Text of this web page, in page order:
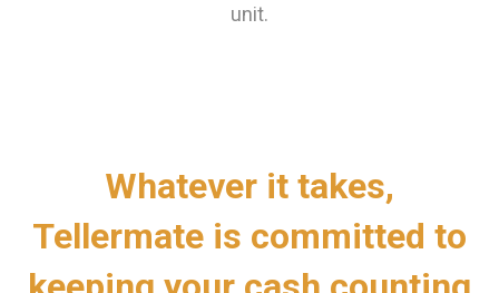
unit.
Whatever it takes,
Tellermate is committed to